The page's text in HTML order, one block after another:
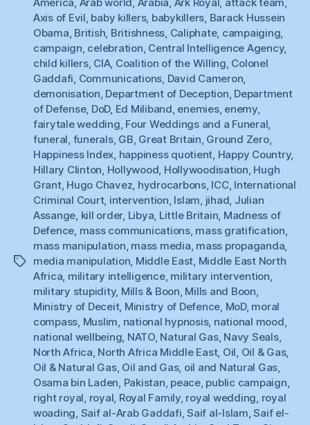
Tags
Axis of Evil baby killers, babykillers Barack Hussein
Obama British Britishness Caliphate, campaiging
campaign celebration Central Intelligence Agency,
child killers, CIA, Coalition of the Willing Colonel
Gaddafi Communications David Cameron
demonisation Department of Deception Department
of Defense, DoD, Ed Miliband enemies, enemy,
fairytale wedding Four Weddings and a Funeral
funeral funerals, GB Great Britain Ground Zero,
Happiness Index happiness quotient Happy Country,
Hillary Clinton Hollywood Hollywoodisation Hugh
Grant, Hugo Chavez hydrocarbons, ICC, International
Criminal Court, intervention Islam jihad Julian
Assange kill order, Libya Little Britain Madness of
Defence mass communications, mass gratification
mass manipulation mass media mass propaganda
media manipulation Middle East Middle East North
Africa military intelligence, military intervention
military stupidity, Mills & Boon Mills and Boon
Ministry of Deceit, Ministry of Defence MoD, moral
compass Muslim national hypnosis, national mood
national wellbeing NATO, Natural Gas, Navy Seals,
North Africa North Africa Middle East, Oil Oil & Gas,
Oil & Natural Gas, Oil and Gas, oil and Natural Gas
Osama bin Laden Pakistan peace, public campaign
right royal royal Royal Family, royal wedding royal
woading Saif al-Arab Gaddafi ,Saif al-Islam ,Saif el-